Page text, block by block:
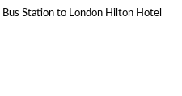
Bus Station to London Hilton Hotel